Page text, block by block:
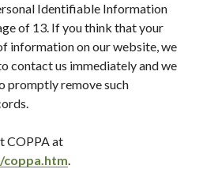
Identifiable Information
of 13. If you think that your
information on our website, we
contact us immediately and we
promptly remove such
COPPA at
.